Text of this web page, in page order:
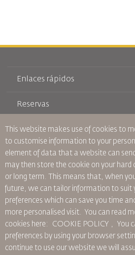
Enlaces rápidos
Condiciones de transporte
Viajar estando Embarazada
Preguntas Frecuentes
Necesidades Especiales
oneworld
Plan de accesibilidad y Proceso de
Reservas
Reservas de tren
Alquiler de Coches
RJ Unlimited
Oferta Para Estudiantes
Tikram
Alojamiento en Tránsito
Quiénes Somos
Anúnciese Con Nosotros
Únase a Nuestra Familia
Noticias
Política de Privacidad
Oficinas de RJ
comentarios
Normas Corporativas
Condiciones de
Política de Cookies
Normas para
This website makes use of cookies to
to customise information to your
element of data that a website can
may then store the cookie on your
or long term. This means that, when
future, we can tailor information to suit
preferences which can save you time
more personalised visit. You can read
cookies here: COOKIE POLICY ,
You
preferences by using your browser
continue to use our website we will